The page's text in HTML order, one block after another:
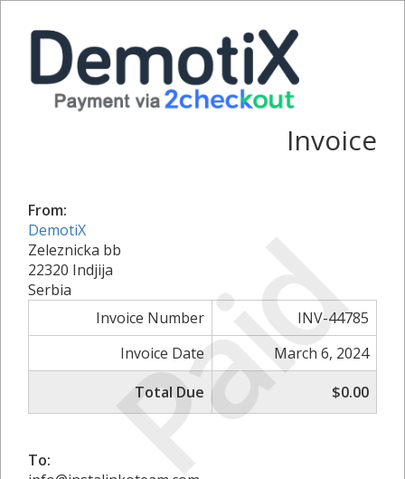
Paid
Invoice
From:
DemotiX
Zeleznicka bb
22320 Indjija
Serbia
Invoice Number
INV-44785
Invoice Date
March 6, 2024
Total Due
$0.00
To: